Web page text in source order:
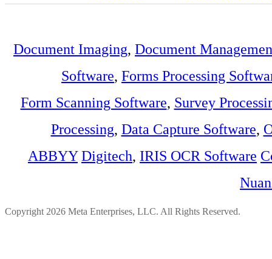
Document Imaging, Document
Software, Forms Processing
Form Scanning Software, Survey
Processing, Data Capture Software,
ABBYY Digitech, IRIS OCR Software
Copyright 2026 Meta Enterprises, LLC. All Rights Reserved.